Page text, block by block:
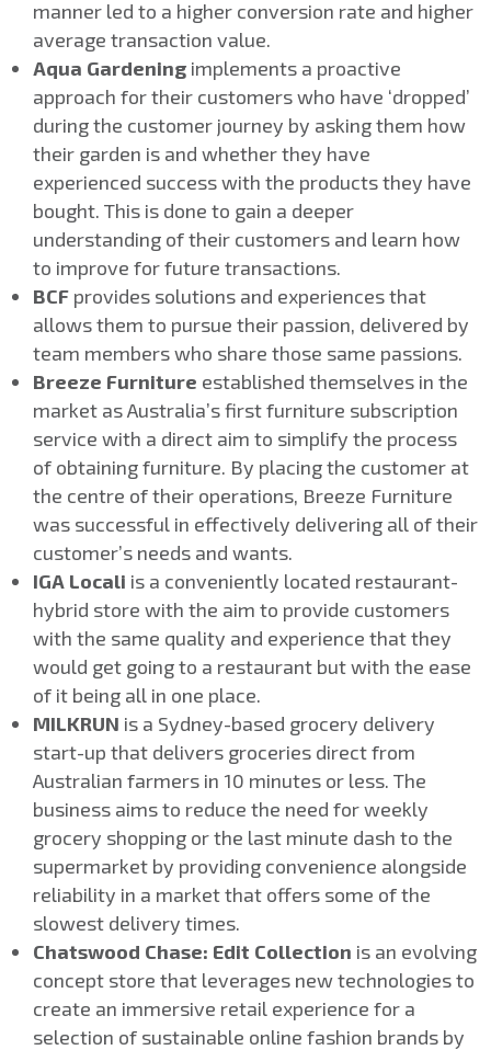
manner led to a higher conversion rate and higher
average transaction value.
Aqua Gardening implements a proactive
approach for their customers who have ‘dropped’
during the customer journey by asking them how
their garden is and whether they have
experienced success with the products they have
bought. This is done to gain a deeper
understanding of their customers and learn how
to improve for future transactions.
BCF provides solutions and experiences that
allows them to pursue their passion, delivered by
team members who share those same passions.
Breeze Furniture established themselves in the
market as Australia’s first furniture subscription
service with a direct aim to simplify the process
of obtaining furniture. By placing the customer at
the centre of their operations, Breeze Furniture
was successful in effectively delivering all of their
customer’s needs and wants.
IGA Locali is a conveniently located restaurant-
hybrid store with the aim to provide customers
with the same quality and experience that they
would get going to a restaurant but with the ease
of it being all in one place.
MILKRUN is a Sydney-based grocery delivery
start-up that delivers groceries direct from
Australian farmers in 10 minutes or less. The
business aims to reduce the need for weekly
grocery shopping or the last minute dash to the
supermarket by providing convenience alongside
reliability in a market that offers some of the
slowest delivery times.
Chatswood Chase: Edit Collection is an evolving
concept store that leverages new technologies to
create an immersive retail experience for a
selection of sustainable online fashion brands by